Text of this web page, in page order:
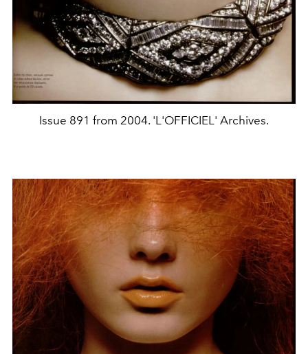
Issue 891 from 2004. 'L'OFFICIEL' Archives.